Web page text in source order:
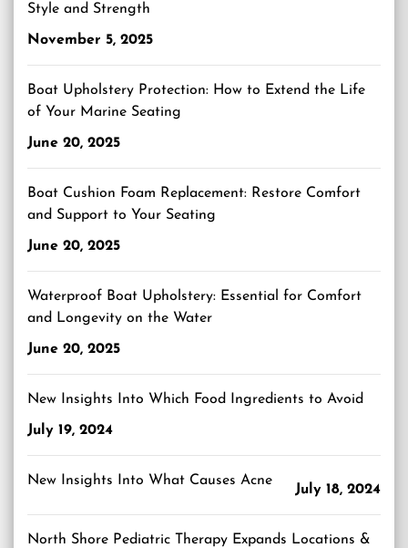
Style and Strength
November 5, 2025
Boat Upholstery Protection: How to Extend the Life
of Your Marine Seating
June 20, 2025
Boat Cushion Foam Replacement: Restore Comfort
and Support to Your Seating
June 20, 2025
Waterproof Boat Upholstery: Essential for Comfort
and Longevity on the Water
June 20, 2025
New Insights Into Which Food Ingredients to Avoid
July 19, 2024
New Insights Into What Causes Acne
July 18, 2024
North Shore Pediatric Therapy Expands Locations &